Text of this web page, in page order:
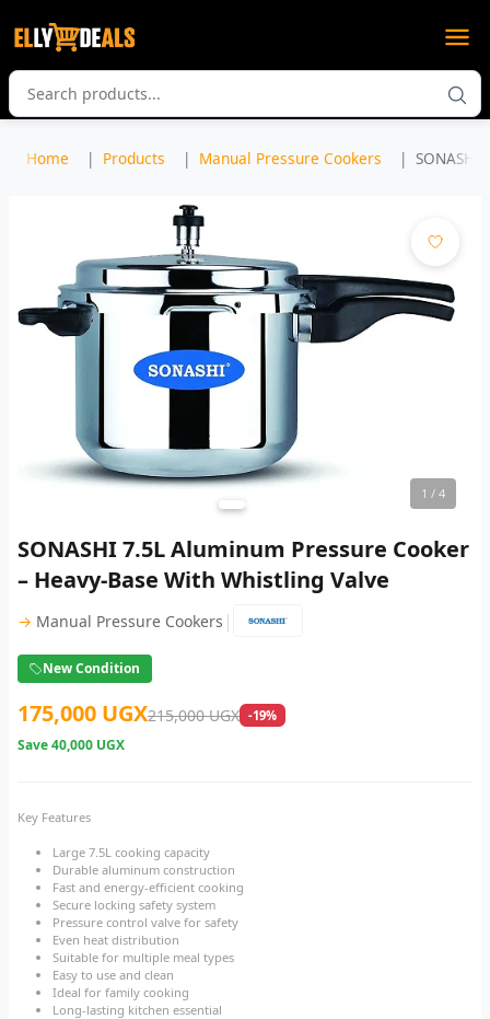
Home Products Manual Pressure Cookers
1 / 4
SONASHI 7.5L Aluminum Pressure Cooker
– Heavy-Base With Whistling Valve
→ Manual Pressure Cookers |
New Condition
175,000 UGX215,000 UGX -19%
Save40,000 UGX
Key Features
Large 7.5L cooking capacity
Durable aluminum construction
Fast and energy-efficient cooking
Secure locking safety system
Pressure control valve for safety
Even heat distribution
Suitable for multiple meal types
Easy to use and clean
Ideal for family cooking
Long-lasting kitchen essential